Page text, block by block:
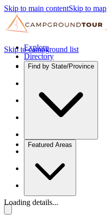
Skip to main contentSkip to map
Explore
Directory
Find by State/Province
Featured Areas
Skip to campground list
Loading details...